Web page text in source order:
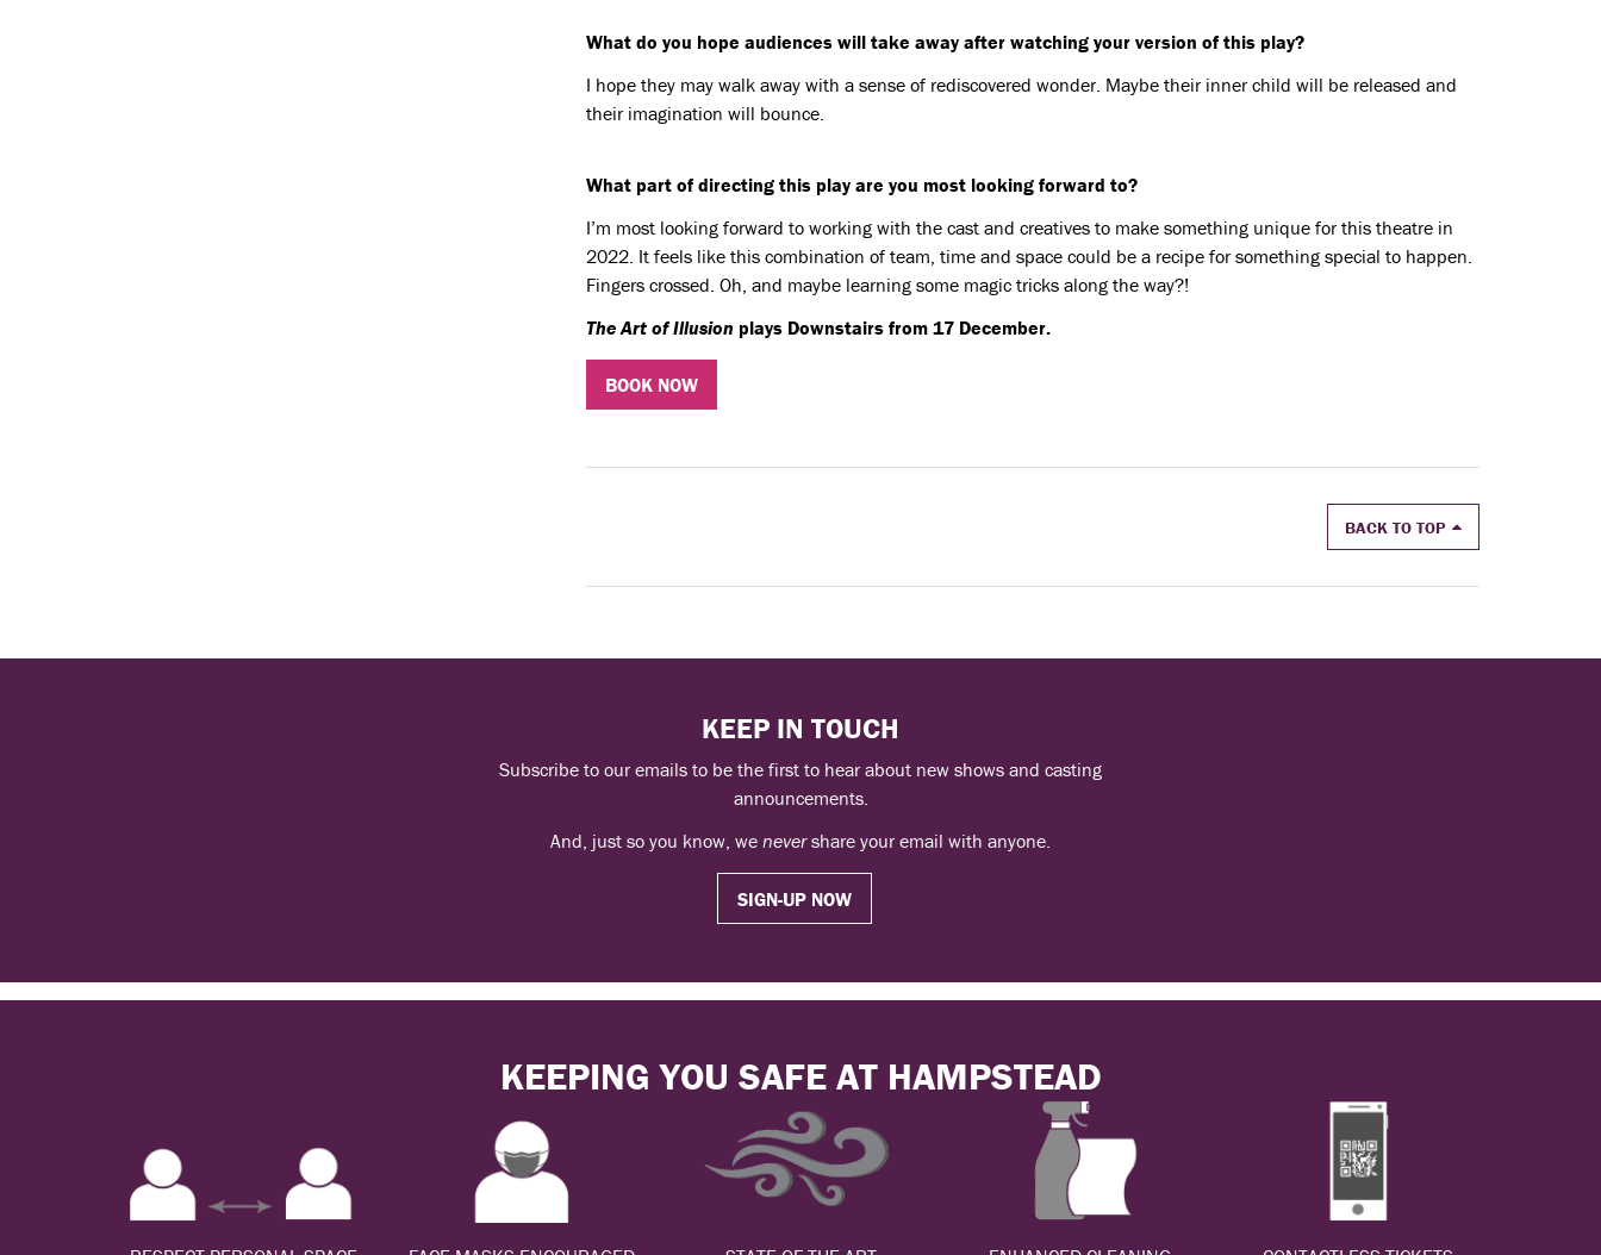
What do you hope audiences will take away after watching your version of this play?
I hope they may walk away with a sense of rediscovered wonder. Maybe their inner child will be released and
their imagination will bounce.
What part of directing this play are you most looking forward to?
I’m most looking forward to working with the cast and creatives to make something unique for this theatre in
2022. It feels like this combination of team, time and space could be a recipe for something special to happen.
Fingers crossed. Oh, and maybe learning some magic tricks along the way?!
The Art of Illusion plays Downstairs from 17 December.
BOOK NOW
BACK TO TOP
KEEP IN TOUCH
Subscribe to our emails to be the first to hear about new shows and casting
announcements.
And, just so you know, we nevershare your email with anyone.
SIGN-UP NOW
KEEPING YOU SAFE AT HAMPSTEAD